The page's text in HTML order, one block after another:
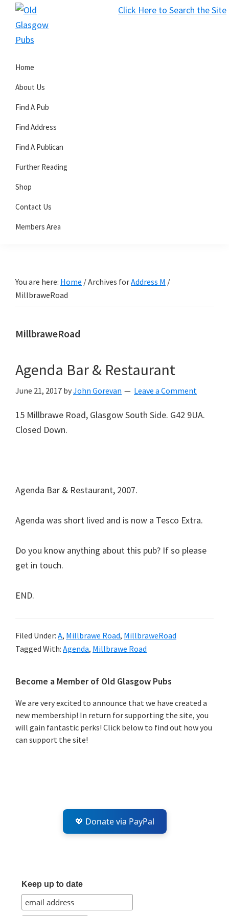
Click Here to Search the Site
Skip
primary
Skip
main
Skip
primary
Glasgow
Pubs
Home
About Us
Find A Pub
Find Address
Find A Publican
Further Reading
Shop
Contact Us
Members Area
You are here: Home /Archives forAddress M /
MillbraweRoad
MillbraweRoad
Agenda Bar & Restaurant
June 21, 2017 byJohn Gorevan Leave a Comment
15 Millbrawe Road, Glasgow South Side. G42 9UA.
Closed Down.
Agenda Bar & Restaurant, 2007.
Agenda was short lived and is now a Tesco Extra.
Do you know anything about this pub? If so please
get in touch.
END.
Filed Under: A, Millbrawe Road, MillbraweRoad
Tagged With: Agenda, Millbrawe Road
Primary
Sidebar
Become a Member of Old Glasgow Pubs
We are very excited to announce that we have created a
new membership! In return for supporting the site, you
will gain fantastic perks! Click below to find out how you
can support the site!
💖 Donate via PayPal
Keep up to date